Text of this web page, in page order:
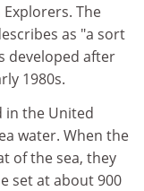
The
as "a sort
developed after
1980s.
in the United
water. When the
of the sea, they
set at about 900